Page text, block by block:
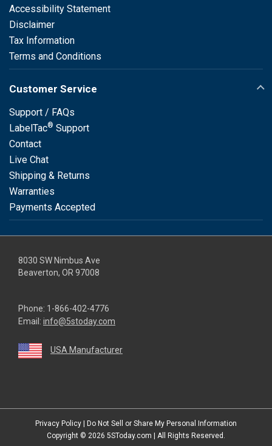
Accessibility Statement
Disclaimer
Tax Information
Terms and Conditions
Customer Service
Support / FAQs
LabelTac® Support
Contact
Live Chat
Shipping & Returns
Warranties
Payments Accepted
8030 SW Nimbus Ave
Beaverton, OR 97008
Phone: 1-866-402-4776
Email: info@5stoday.com
USA Manufacturer
Privacy Policy | Do Not Sell or Share My Personal Information
Copyright © 2026 5SToday.com | All Rights Reserved.